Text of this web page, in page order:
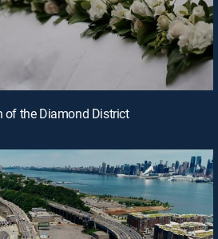
of the Diamond District